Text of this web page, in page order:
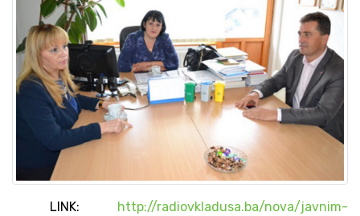
LINK:
http://radiovkladusa.ba/nova/javnim-